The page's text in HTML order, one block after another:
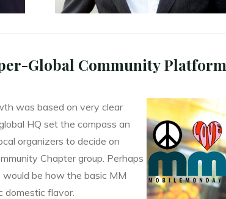
Global Community Platform
was based on very clear
HQ set the compass an
organizers to decide on
Chapter group. Perhaps
be how the basic MM
domestic flavor.